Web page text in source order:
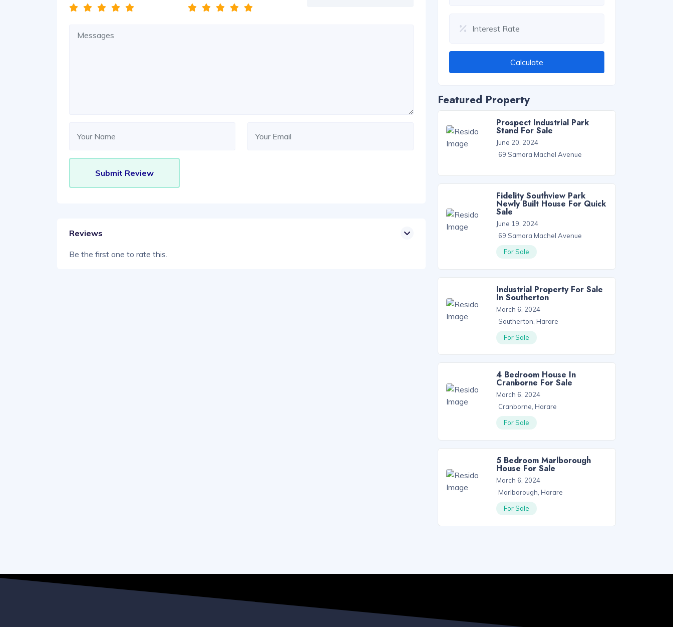
Reviews
Be the first one to rate this.
Calculate
Featured Property
Prospect Industrial Park
Stand For Sale
June 20, 2024
69 Samora Machel Avenue
Fidelity Southview Park
Newly Built House For Quick
Sale
June 19, 2024
69 Samora Machel Avenue
For Sale
Industrial Property For Sale
In Southerton
March 6, 2024
Southerton, Harare
For Sale
4 Bedroom House In
Cranborne For Sale
March 6, 2024
Cranborne, Harare
For Sale
5 Bedroom Marlborough
House For Sale
March 6, 2024
Marlborough, Harare
For Sale